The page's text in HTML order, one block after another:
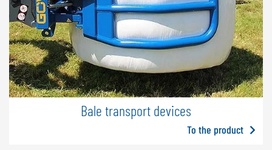
Bale transport devices
To the product